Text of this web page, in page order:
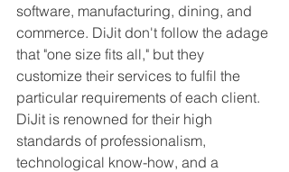
software, manufacturing, dining, and
commerce. DiJit don't follow the adage
that "one size fits all," but they
customize their services to fulfil the
particular requirements of each client.
DiJit is renowned for their high
standards of professionalism,
technological know-how, and a